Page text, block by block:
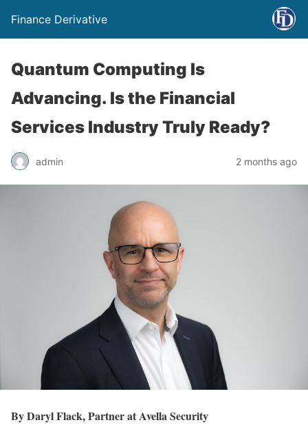
Finance Derivative
Quantum Computing Is
Advancing. Is the Financial
Services Industry Truly Ready?
admin 2 months ago
By Daryl Flack, Partner at Avella Security